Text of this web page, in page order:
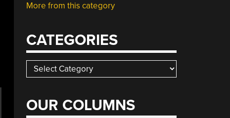
More from this category
CATEGORIES
Categories
OUR COLUMNS